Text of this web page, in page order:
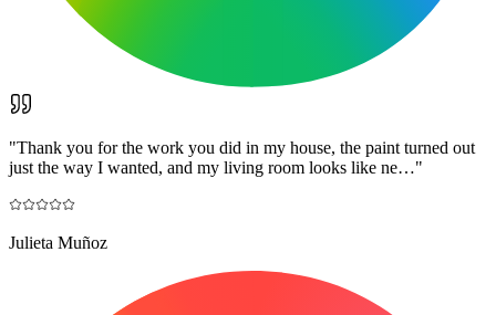
"Thank you for the work you did in my house, the paint turned out
just the way I wanted, and my living room looks like ne…"
Julieta Muñoz